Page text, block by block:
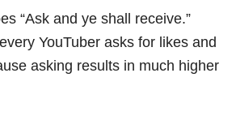
“Ask and ye shall receive.”
YouTuber asks for likes and
asking results in much higher